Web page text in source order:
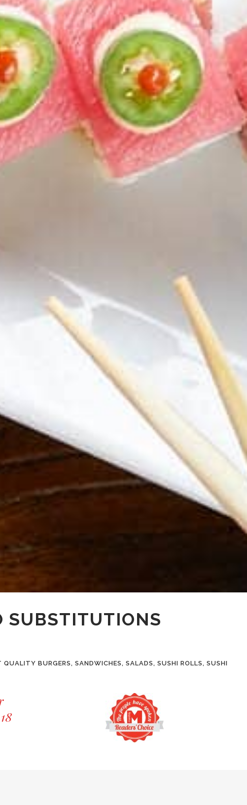
SUBSTITUTIONS
BURGERS, SANDWICHES, SALADS, SUSHI ROLLS, SUSHI